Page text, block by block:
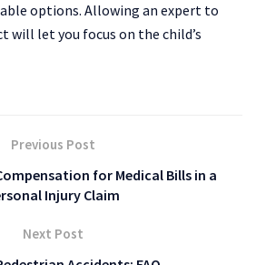
options. Allowing an expert to
will let you focus on the child’s
Previous Post
for Medical Bills in a
Injury Claim
Next Post